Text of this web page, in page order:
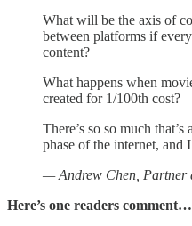
What will be the axis of
between platforms if
content?
What happens when
created for 1/100th cost?
There’s so so much
phase of the internet, and
— Andrew Chen, Partner
Here’s one readers